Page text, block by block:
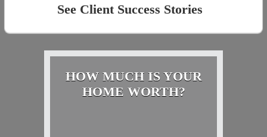
See Client Success Stories
HOW MUCH IS YOUR
HOME WORTH?